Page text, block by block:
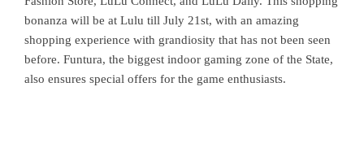
bonanza will be at Lulu till July 21st, with an amazing
shopping experience with grandiosity that has not been seen
before. Funtura, the biggest indoor gaming zone of the State,
also ensures special offers for the game enthusiasts.